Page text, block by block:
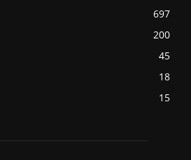
697
200
45
18
15